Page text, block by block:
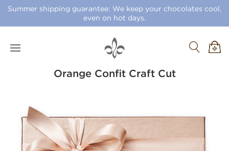
Summer shipping guarantee: We keep your chocolates cool,
even on hot days.
Orange Confit Craft Cut